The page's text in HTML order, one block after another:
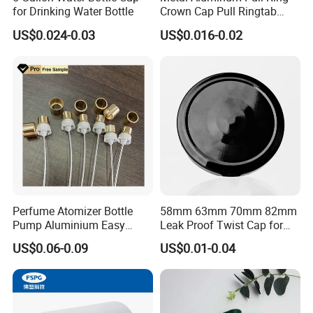
for Drinking Water Bottle
US$0.024-0.03
Crown Cap Pull Ringtab
Bottle Cap for Beer Milk
Juice Ring Easy Pull Cap
US$0.016-0.02
Perfume Atomizer Bottle
Pump Aluminium Easy
Cosmetic Crimp Pump
Sprayer 13mm 15mm
18mm 20mm Cosmetic
Crimpless Pump Fine Mist
Sprays Pump
US$0.06-0.09
58mm 63mm 70mm 82mm
Leak Proof Twist Cap for
Canning Glass Jars
US$0.01-0.04